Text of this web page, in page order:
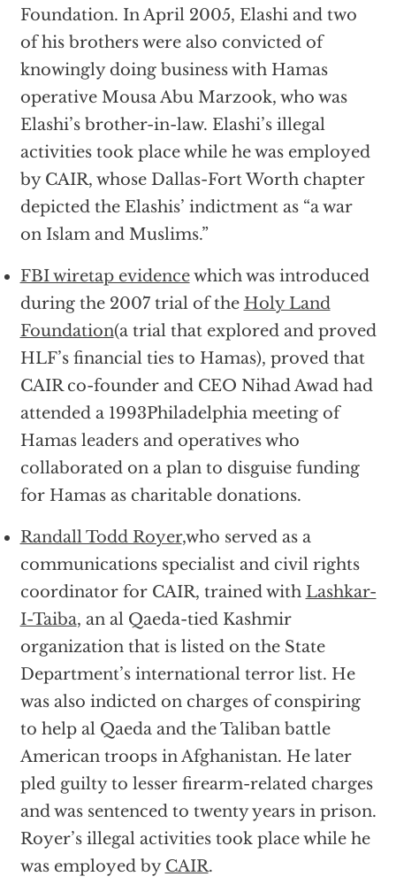
Foundation. In April 2005, Elashi and two
of his brothers were also convicted of
knowingly doing business with Hamas
operative Mousa Abu Marzook, who was
Elashi’s brother-in-law. Elashi’s illegal
activities took place while he was employed
by CAIR, whose Dallas-Fort Worth chapter
depicted the Elashis’ indictment as “a war
on Islam and Muslims.”
FBI wiretap evidencewhich was introduced
during the 2007 trial of the Holy Land
Foundation(a trial that explored and proved
HLF’s financial ties to Hamas), proved that
CAIR co-founder and CEO Nihad Awad had
attended a 1993Philadelphia meeting of
Hamas leaders and operatives who
collaborated on a plan to disguise funding
for Hamas as charitable donations.
Randall Todd Royer,who served as a
communications specialist and civil rights
coordinator for CAIR, trained with Lashkar-
I-Taiba, an al Qaeda-tied Kashmir
organization that is listed on the State
Department’s international terror list. He
was also indicted on charges of conspiring
to help al Qaeda and the Taliban battle
American troops in Afghanistan. He later
pled guilty to lesser firearm-related charges
and was sentenced to twenty years in prison.
Royer’s illegal activities took place while he
was employed by CAIR.